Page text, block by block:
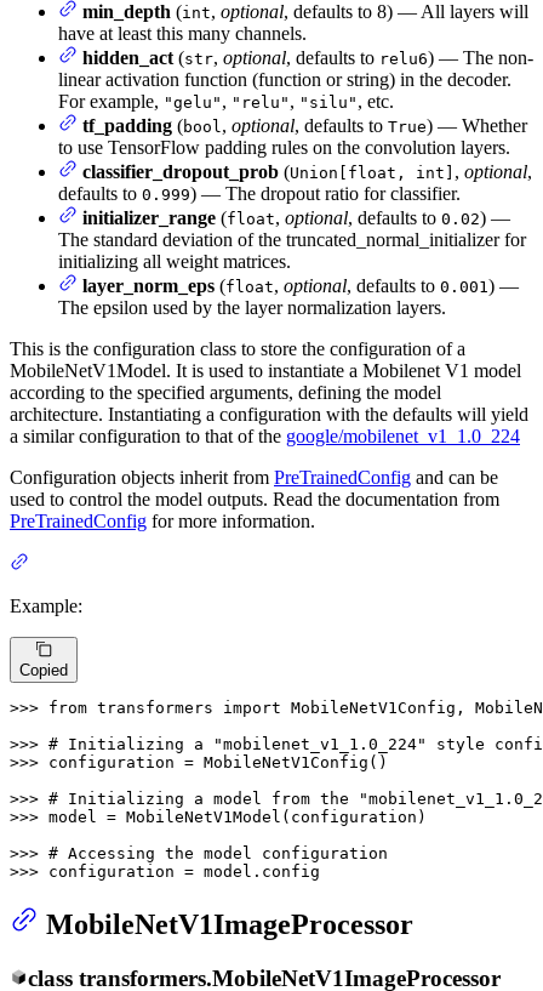
min_depth (int, optional, defaults to 8) — All layers will
have at least this many channels.
hidden_act (str, optional, defaults to relu6) — The non-
linear activation function (function or string) in the decoder.
For example, "gelu" , "relu" , "silu" , etc.
tf_padding (bool, optional, defaults to True) — Whether
to use TensorFlow padding rules on the convolution layers.
classifier_dropout_prob (Union[float, int] , optional,
defaults to 0.999) — The dropout ratio for classifier.
initializer_range (float, optional, defaults to 0.02) —
The standard deviation of the truncated_normal_initializer for
initializing all weight matrices.
layer_norm_eps (float, optional, defaults to 0.001) —
The epsilon used by the layer normalization layers.
This is the configuration class to store the configuration of a
MobileNetV1Model. It is used to instantiate a Mobilenet V1 model
according to the specified arguments, defining the model
architecture. Instantiating a configuration with the defaults will yield
a similar configuration to that of the google/mobilenet_v1_1.0_224
Configuration objects inherit from PreTrainedConfig and can be
used to control the model outputs. Read the documentation from
PreTrainedConfig for more information.
Example:
Copied
>>> from transformers import MobileNetV1Config,
>>> # Initializing a "mobilenet_v1_1.0_224" style
>>> configuration = MobileNetV1Config()
>>> # Initializing a model from the
>>> model = MobileNetV1Model(configuration)
>>> # Accessing the model configuration
>>> configuration = model.config
MobileNetV1ImageProcessor
class transformers.MobileNetV1ImageProcessor